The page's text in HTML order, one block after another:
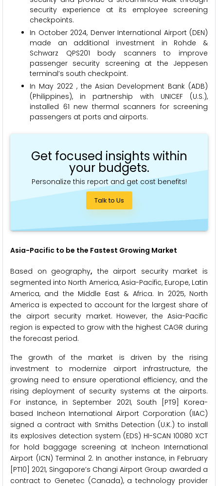
security experience at its employee screening
checkpoints.
In October 2024, Denver International Airport (DEN)
made an additional investment in Rohde &
Schwarz QPS201 body scanners to improve
passenger security screening at the Jeppesen
terminal’s south checkpoint.
In May 2022 , the Asian Development Bank (ADB)
(Philippines), in partnership with UNICEF (U.S.),
installed 61 new thermal scanners for screening
passengers at ports and airports.
Get focused insights within
your budgets.
Personalize this report and get cost benefits!
Talk to Us
Asia-Pacific to be the Fastest Growing Market
Based on geography, the airport security market is
segmented into North America, Asia-Pacific, Europe, Latin
America, and the Middle East & Africa. In 2025, North
America is expected to account for the largest share of
the airport security market. However, the Asia-Pacific
region is expected to grow with the highest CAGR during
the forecast period.
The growth of the market is driven by the rising
investment to modernize airport infrastructure, the
growing need to ensure operational efficiency, and the
rising deployment of security systems at the airports.
For instance, in September 2021, South [PT9] Korea-
based Incheon International Airport Corporation (IIAC)
signed a contract with Smiths Detection (U.K.) to install
its explosives detection system (EDS) HI-SCAN 10080 XCT
for hold baggage screening at Incheon International
Airport (ICN) Terminal 2. In another instance, in February
[PT10] 2021, Singapore’s Changi Airport Group awarded a
contract to Genetec (Canada), a technology provider